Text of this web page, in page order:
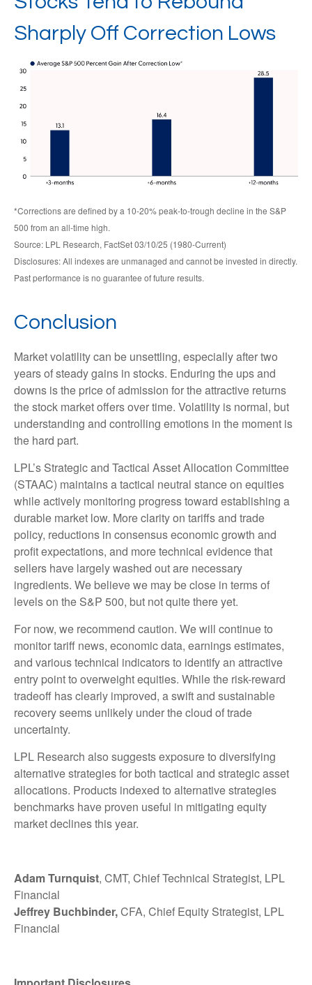
Sharply Off Correction Lows
*Corrections are defined by a 10-20% peak-to-trough decline in the S&P
500 from an all-time high.
Source: LPL Research, FactSet 03/10/25 (1980-Current)
Disclosures: All indexes are unmanaged and cannot be invested in directly.
Past performance is no guarantee of future results.
Conclusion
Market volatility can be unsettling, especially after two
years of steady gains in stocks. Enduring the ups and
downs is the price of admission for the attractive returns
the stock market offers over time. Volatility is normal, but
understanding and controlling emotions in the moment is
the hard part.
LPL’s Strategic and Tactical Asset Allocation Committee
(STAAC) maintains a tactical neutral stance on equities
while actively monitoring progress toward establishing a
durable market low. More clarity on tariffs and trade
policy, reductions in consensus economic growth and
profit expectations, and more technical evidence that
sellers have largely washed out are necessary
ingredients. We believe we may be close in terms of
levels on the S&P 500, but not quite there yet.
For now, we recommend caution. We will continue to
monitor tariff news, economic data, earnings estimates,
and various technical indicators to identify an attractive
entry point to overweight equities. While the risk-reward
tradeoff has clearly improved, a swift and sustainable
recovery seems unlikely under the cloud of trade
uncertainty.
LPL Research also suggests exposure to diversifying
alternative strategies for both tactical and strategic asset
allocations. Products indexed to alternative strategies
benchmarks have proven useful in mitigating equity
market declines this year.
Adam Turnquist, CMT, Chief Technical Strategist, LPL
Financial
Jeffrey Buchbinder,CFA, Chief Equity Strategist, LPL
Financial